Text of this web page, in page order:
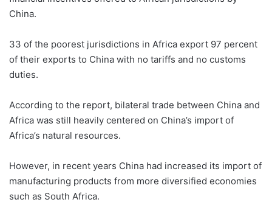
China.
33 of the poorest jurisdictions in Africa export 97 percent
of their exports to China with no tariffs and no customs
duties.
According to the report, bilateral trade between China and
Africa was still heavily centered on China’s import of
Africa’s natural resources.
However, in recent years China had increased its import of
manufacturing products from more diversified economies
such as South Africa.